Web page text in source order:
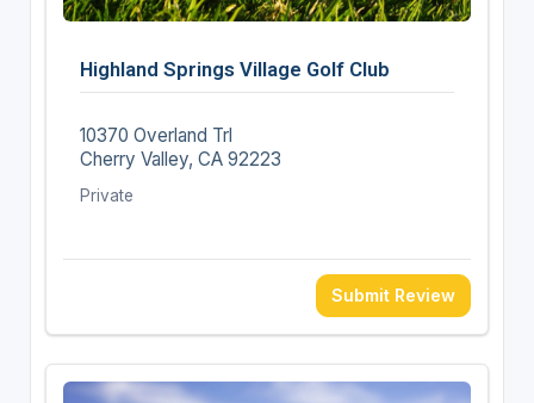
Highland Springs Village Golf Club
10370 Overland Trl
Cherry Valley, CA 92223
Private
Submit Review